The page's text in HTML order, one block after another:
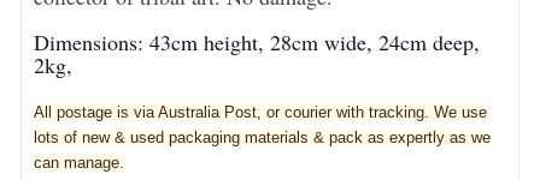
Dimensions: 43cm height, 28cm wide, 24cm deep,
2kg,
All postage is via Australia Post, or courier with tracking. We use
lots of new & used packaging materials & pack as expertly as we
can manage.